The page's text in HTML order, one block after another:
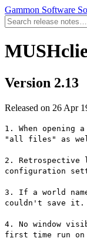
Gammon Software
Version 2.13
Released on 26 Apr
1. When opening
"all files" as
2. Retrospective
configuration
3. If a world
couldn't save it.
4. No window
first time run on